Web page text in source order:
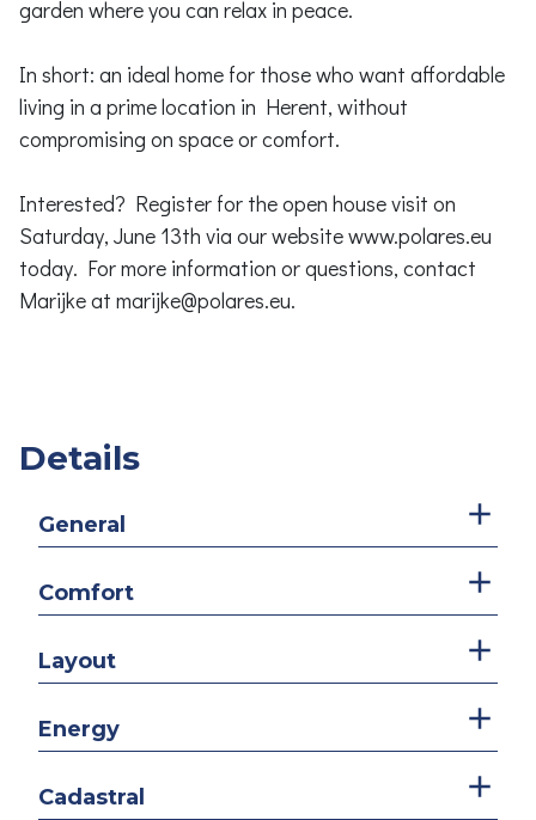
garden where you can relax in peace.
In short: an ideal home for those who want affordable
living in a prime location in Herent, without
compromising on space or comfort.
Interested? Register for the open house visit on
Saturday, June 13th via our website www.polares.eu
today. For more information or questions, contact
Marijke at marijke@polares.eu.
Details
General
Comfort
Layout
Energy
Cadastral